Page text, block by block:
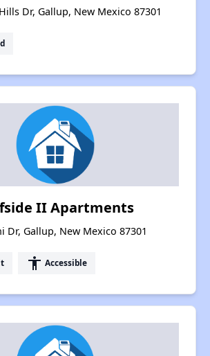
Dr, Gallup, New Mexico 87301
II Apartments
Dr, Gallup, New Mexico 87301
accessibility Accessible